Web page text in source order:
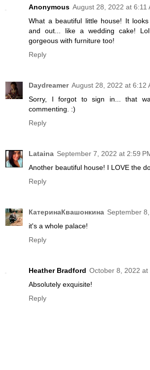
Anonymous August 28, 2022 at 6:11
What a beautiful little house! It
and out... like a wedding cake!
gorgeous with furniture too!
Reply
Daydreamer August 28, 2022 at 6:12
Sorry, I forgot to sign in... that
commenting. :)
Reply
Lataina September 7, 2022 at 2:59
Another beautiful house! I LOVE the
Reply
КатеринаКвашонкина September
it's a whole palace!
Reply
Heather Bradford October 8, 2022 at
Absolutely exquisite!
Reply